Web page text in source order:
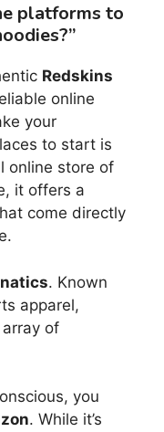
platforms to
Redskins
online
your
to start is
online store of
it offers a
come directly
. Known
apparel,
of
you
. While it’s